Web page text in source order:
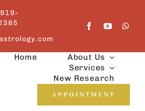
Home
About Us
Services
New Research
APPOINTMENT